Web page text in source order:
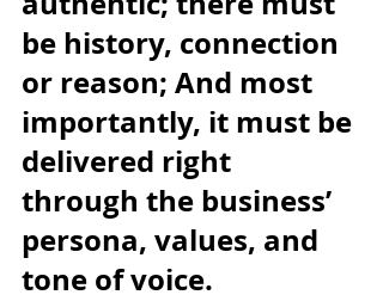
be history, connection
or reason; And most
importantly, it must be
delivered right
through the business’
persona, values, and
tone of voice.